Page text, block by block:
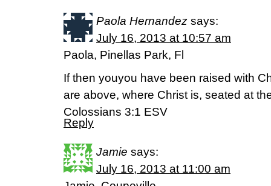
Paola Hernandez says:
July 16, 2013 at 10:57 am
Paola, Pinellas Park, Fl
If then youyou have been raised with
are above, where Christ is, seated at
Colossians 3:1 ESV
Reply
Jamie says:
July 16, 2013 at 11:00 am